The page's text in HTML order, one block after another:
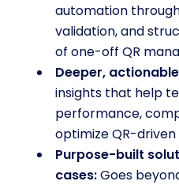
automation
validation, and
of one-off QR
Deeper,
insights that help
performance,
optimize QR-driven
Purpose-built
cases:Goes